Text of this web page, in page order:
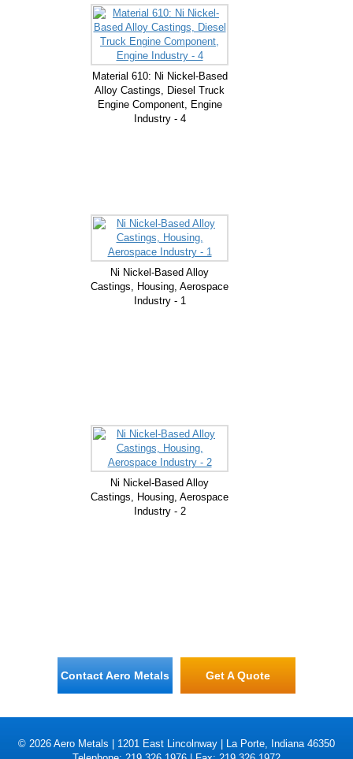
Material 610: Ni Nickel-Based
Alloy Castings, Diesel Truck
Engine Component, Engine
Industry - 4
Ni Nickel-Based Alloy
Castings, Housing, Aerospace
Industry - 1
Ni Nickel-Based Alloy
Castings, Housing, Aerospace
Industry - 2
Contact Aero Metals Get A Quote
© 2026 Aero Metals | 1201 East Lincolnway | La Porte, Indiana 46350